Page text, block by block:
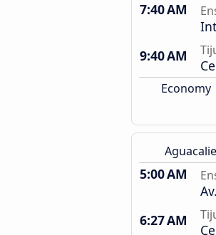
7:40 AM
9:40 AM
Economy
5:00 AM
6:27 AM